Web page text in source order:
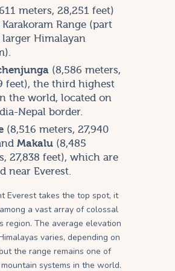
meters, 28,251 feet)
Range (part
Himalayan
(8,586 meters,
feet), the third highest
the world, located on
Nepal border.
(8,516 meters, 27,940
Makalu(8,485
27,838 feet), which are
near Everest.
Everest takes the top spot, it
a vast array of colossal
region. The average elevation
varies, depending on
the range remains one of
systems in the world.